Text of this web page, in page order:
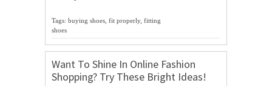
Tags: buying shoes, fit properly, fitting
shoes
Want To Shine In Online Fashion
Shopping? Try These Bright Ideas!